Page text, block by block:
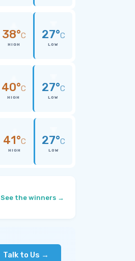
38°C
HIGH
27°C
LOW
40°C
HIGH
27°C
LOW
41°C
HIGH
27°C
LOW
See the winners →
Talk to Us →